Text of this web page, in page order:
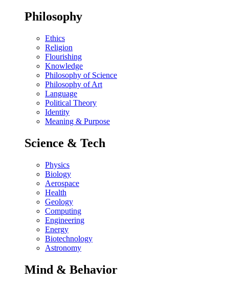
Philosophy
Ethics
Religion
Flourishing
Knowledge
Philosophy of Science
Philosophy of Art
Language
Political Theory
Identity
Meaning & Purpose
Science & Tech
Physics
Biology
Aerospace
Health
Geology
Computing
Engineering
Energy
Biotechnology
Astronomy
Mind & Behavior